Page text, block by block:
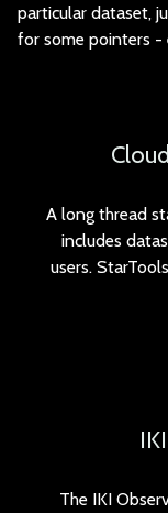
particular dataset,
for some pointers -
A long thread
includes
users.
The IKI